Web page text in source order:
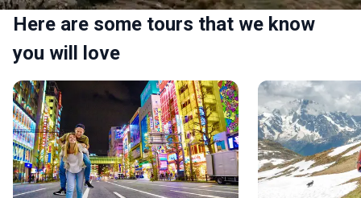
Here are some tours that we know
you will love